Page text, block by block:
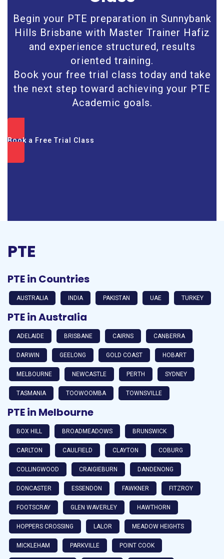
Begin your PTE preparation in Sunnybank
Hills Brisbane with Master Trainer Hafiz
and experience structured, results
oriented training.
Book your free trial class today and take
the next step toward achieving your PTE
Academic goals.
Book a Free Trial Class
PTE
PTE in Countries
AUSTRALIA INDIA PAKISTAN UAE TURKEY
PTE in Australia
ADELAIDE BRISBANE CAIRNS CANBERRA
DARWIN GEELONG GOLD COAST HOBART
MELBOURNE NEWCASTLE PERTH SYDNEY
TASMANIA TOOWOOMBA TOWNSVILLE
PTE in Melbourne
BOX HILL BROADMEADOWS BRUNSWICK
CARLTON CAULFIELD CLAYTON COBURG
COLLINGWOOD CRAIGIEBURN DANDENONG
DONCASTER ESSENDON FAWKNER FITZROY
FOOTSCRAY GLEN WAVERLEY HAWTHORN
HOPPERS CROSSING LALOR MEADOW HEIGHTS
MICKLEHAM PARKVILLE POINT COOK